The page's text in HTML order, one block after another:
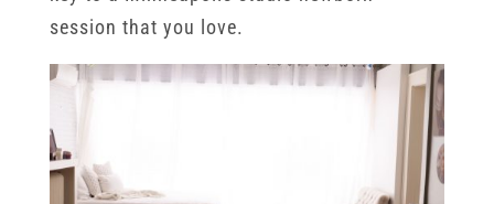
session that you love.